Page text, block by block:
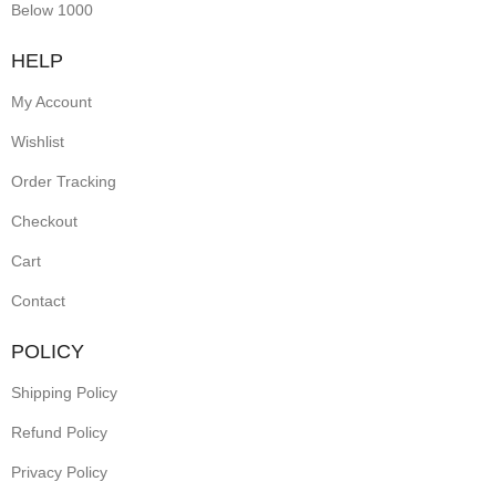
Below 1000
HELP
My Account
Wishlist
Order Tracking
Checkout
Cart
Contact
POLICY
Shipping Policy
Refund Policy
Privacy Policy